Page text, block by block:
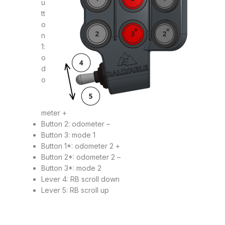
u
tt
o
n
1:
o
d
o
meter +
Button 2: odometer –
Button 3: mode 1
Button 1*: odometer 2 +
Button 2*: odometer 2 –
Button 3*: mode 2
Lever 4: RB scroll down
Lever 5: RB scroll up